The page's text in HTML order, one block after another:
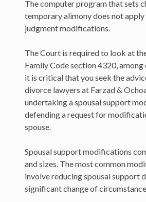
The computer program that sets
temporary alimony does not
judgment modifications.
The Court is required to look at
Family Code section 4320, among
it is critical that you seek the
divorce lawyers at Farzad &
undertaking a spousal support
defending a request for
spouse.
Spousal support modifications
and sizes. The most common
involve reducing spousal support
significant change of